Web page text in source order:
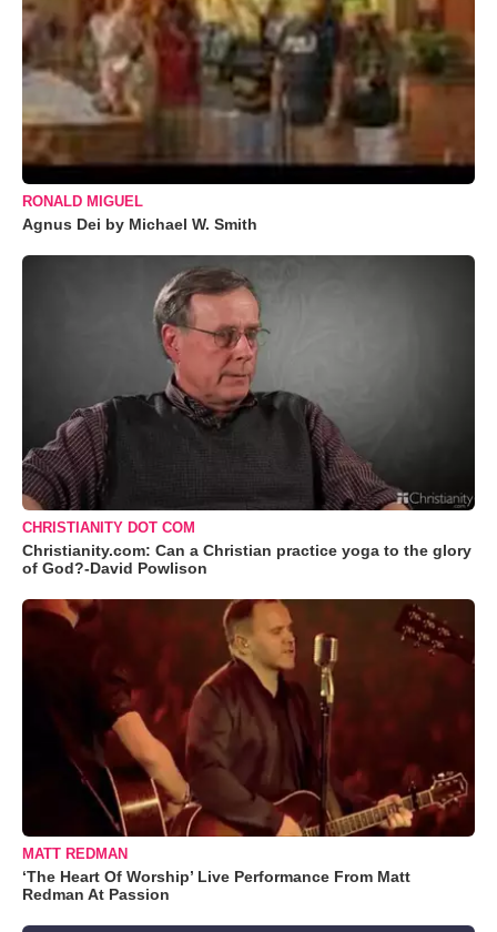
RONALD MIGUEL
Agnus Dei by Michael W. Smith
CHRISTIANITY DOT COM
Christianity.com: Can a Christian practice yoga to the glory
of God?-David Powlison
MATT REDMAN
‘The Heart Of Worship’ Live Performance From Matt
Redman At Passion